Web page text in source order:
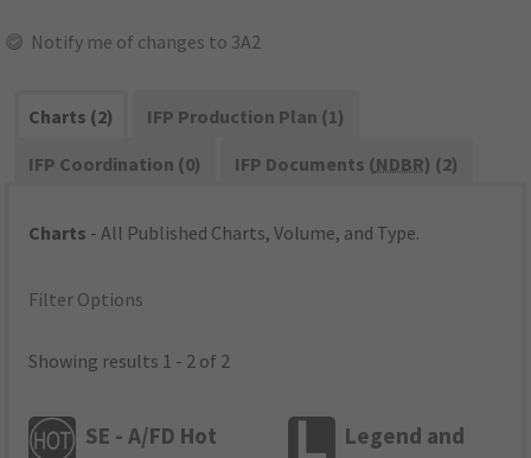
Notify me of changes to 3A2
Charts (2)
IFP Production Plan (1)
IFP Coordination (0)
IFP Documents (NDBR) (2)
Charts - All Published Charts, Volume, and Type.
Filter Options
Showing results 1 - 2 of 2
SE - A/FD Hot
Legend and